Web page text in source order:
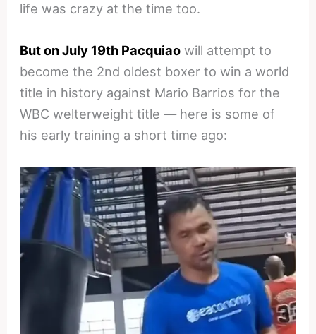
life was crazy at the time too.
But on July 19th Pacquiao will attempt to
become the 2nd oldest boxer to win a world
title in history against Mario Barrios for the
WBC welterweight title — here is some of
his early training a short time ago: